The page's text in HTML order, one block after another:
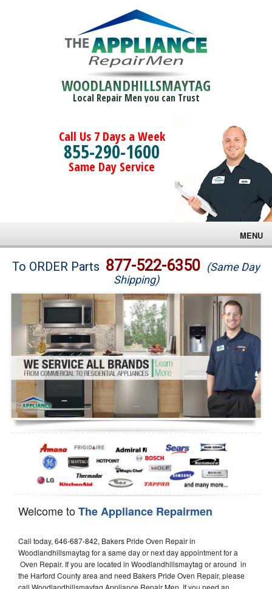
WOODLANDHILLSMAYTAG
Local Repair Men you can Trust
Call Us 7 Days a Week
855-290-1600
Same Day Service
MENU
Brands
Washer Repair
Dryer Repair
Refrigerator Repair
Oven Repair
Dishwasher Repair
To ORDER Parts 877-522-6350 (Same Day
Shipping)
Welcome toThe Appliance Repairmen
Call today, 646-687-842, Bakers Pride Oven Repair in
Woodlandhillsmaytag for a same day or next day appointment for a
Oven Repair. If you are located in Woodlandhillsmaytag or around in
the Harford County area and need Bakers Pride Oven Repair, please
call Woodlandhillsmaytag Appliance Repair Men. If you need an